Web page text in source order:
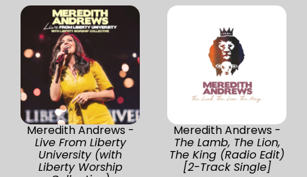
Meredith Andrews -
Live From Liberty
University (with
Liberty Worship
Meredith Andrews -
The Lamb, The Lion,
The King (Radio Edit)
[2-Track Single]